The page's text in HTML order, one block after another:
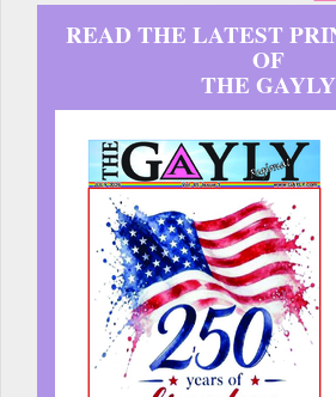
READ THE LATEST
OF
THE GAYLY